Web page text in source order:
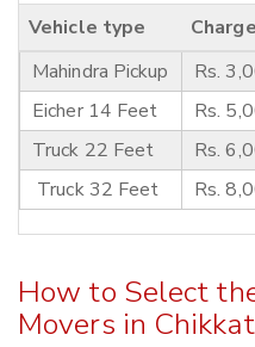
Vehicle type
Mahindra Pickup
Rs.
Eicher 14 Feet
Rs.
Truck 22 Feet
Rs.
Truck 32 Feet
Rs.
How to Select
Movers in